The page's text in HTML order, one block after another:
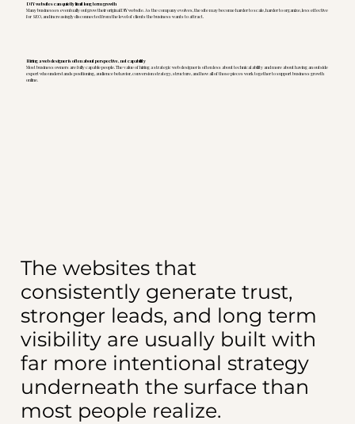
DIY websites can quietly limit long term growth
Many businesses eventually outgrow their original DIY website. As the company evolves, the site may become harder to scale, harder to organize, less effective
for SEO, and increasingly disconnected from the level of clients the business wants to attract.
Hiring a web designer is often about perspective, not capability
Most business owners are fully capable people. The value of hiring a strategic web designer is often less about technical ability and more about having an outside
expert who understands positioning, audience behavior, conversion strategy, structure, and how all of those pieces work together to support business growth
online.
The websites that
consistently generate trust,
stronger leads, and long term
visibility are usually built with
far more intentional strategy
underneath the surface than
most people realize.